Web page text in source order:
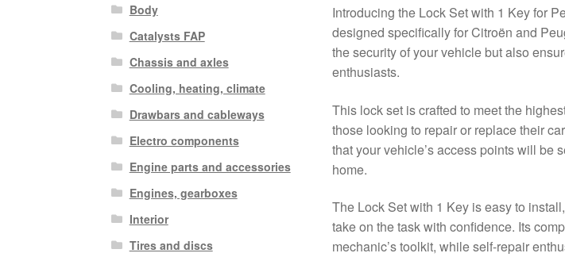
Introducing the Lock Set with 1 Key for
designed specifically for Citroën and
the security of your vehicle but also
enthusiasts.
This lock set is crafted to meet the
those looking to repair or replace their
that your vehicle’s access points will be
home.
The Lock Set with 1 Key is easy to
take on the task with confidence. Its
mechanic’s toolkit, while self-repair
Body
Catalysts FAP
Chassis and axles
Cooling, heating, climate
Drawbars and cableways
Electro components
Engine parts and accessories
Engines, gearboxes
Interior
Tires and discs